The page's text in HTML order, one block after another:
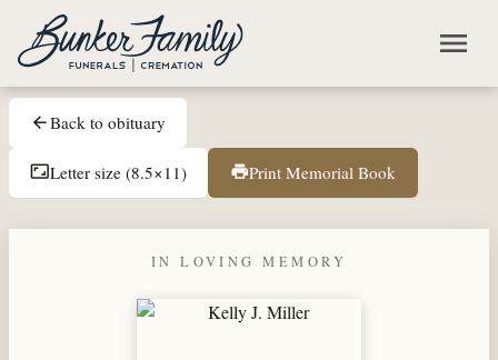
Skip to main content
menu
arrow_backBack to obituary
aspect_ratioLetter size (8.5×11) printPrint Memorial Book
IN LOVING MEMORY